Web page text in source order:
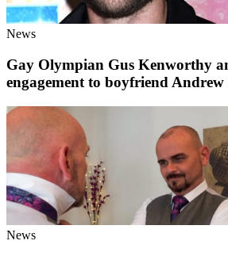
News
Gay Olympian Gus Kenworthy
engagement to boyfriend
News